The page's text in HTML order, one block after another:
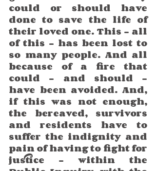
could or should have
done to save the life of
their loved one. This - all
of this - has been lost to
so many people. And all
because of a fire that
could - and should -
have been avoided. And,
if this was not enough,
the bereaved, survivors
and residents have to
suffer the indignity and
pain of having to fight for
justice – within the